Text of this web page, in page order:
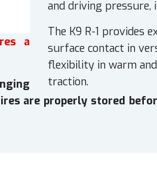
and driving pressure,
The K9 R-1 provides
surface contact in
flexibility in warm
traction.
a
are properly stored